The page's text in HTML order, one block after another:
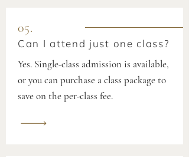
05.
Can I attend just one class?
Yes. Single-class admission is available,
or you can purchase a class package to
save on the per-class fee.